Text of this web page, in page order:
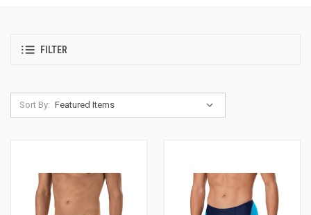
FILTER
Sort By: